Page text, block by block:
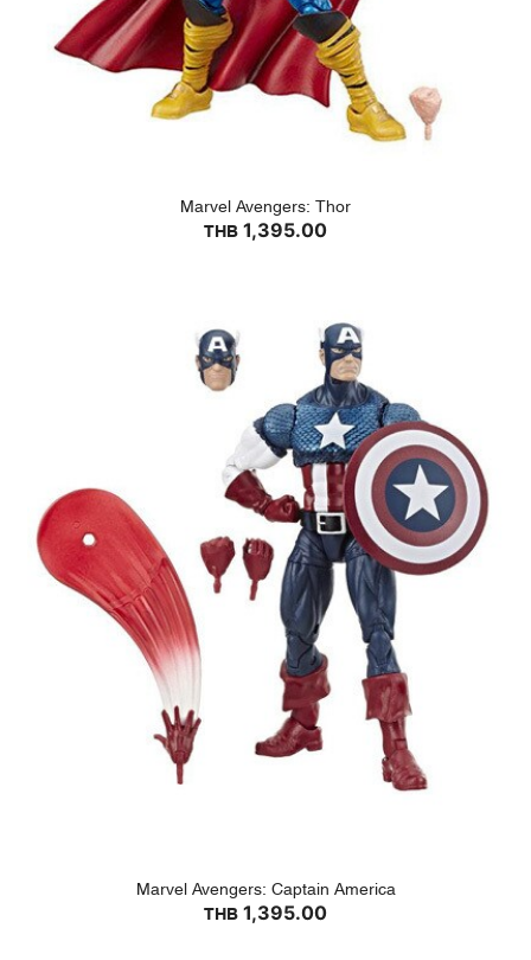
Marvel Avengers: Thor
THB 1,395.00
Marvel Avengers: Captain America
THB 1,395.00